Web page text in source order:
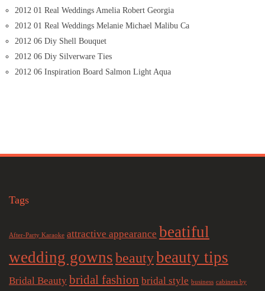
2012 01 Real Weddings Amelia Robert Georgia
2012 01 Real Weddings Melanie Michael Malibu Ca
2012 06 Diy Shell Bouquet
2012 06 Diy Silverware Ties
2012 06 Inspiration Board Salmon Light Aqua
Tags
After-Party Karaoke attractive appearance beatiful
wedding gownsbeautybeauty tips
Bridal Beauty bridal fashion bridal style business cabinets by